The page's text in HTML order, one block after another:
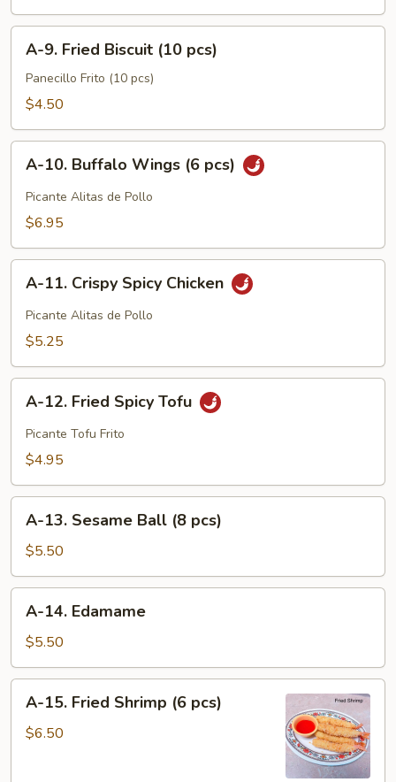
(6
pcs)
Fried
Biscuit
pcs)
A-9. Fried Biscuit (10 pcs)
Panecillo Frito (10 pcs)
$4.50
10.
Buffalo
Wings
pcs)
A-10. Buffalo Wings (6 pcs)
Picante Alitas de Pollo
$6.95
11.
Crispy
Spicy
A-11. Crispy Spicy Chicken
Picante Alitas de Pollo
$5.25
12.
Fried
Spicy
A-12. Fried Spicy Tofu
Picante Tofu Frito
$4.95
13.
Sesame
Ball
(8
pcs)
A-13. Sesame Ball (8 pcs)
$5.50
14.
Edamame
A-14. Edamame
$5.50
15.
Fried
A-15. Fried Shrimp (6 pcs)
$6.50